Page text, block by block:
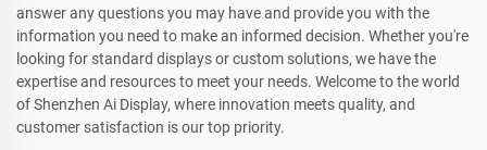
answer any questions you may have and provide you with the
information you need to make an informed decision. Whether you're
looking for standard displays or custom solutions, we have the
expertise and resources to meet your needs. Welcome to the world
of Shenzhen Ai Display, where innovation meets quality, and
customer satisfaction is our top priority.